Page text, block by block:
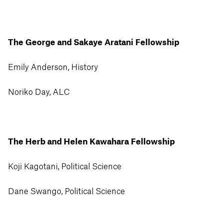
The George and Sakaye Aratani Fellowship
Emily Anderson, History
Noriko Day, ALC
The Herb and Helen Kawahara Fellowship
Koji Kagotani, Political Science
Dane Swango, Political Science